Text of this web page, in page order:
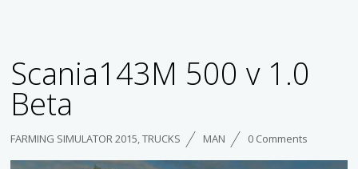
Scania143M 500 v 1.0
Beta
FARMING SIMULATOR 2015 ,TRUCKS MAN 0 Comments